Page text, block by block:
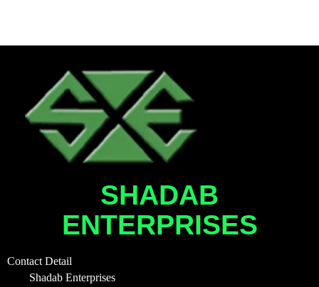
SHADAB
ENTERPRISES
Contact Detail
Shadab Enterprises